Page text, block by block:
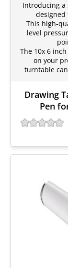
Introducing a
designed
This high-
level
The 10x 6
on your
turntable
Drawing
Pen